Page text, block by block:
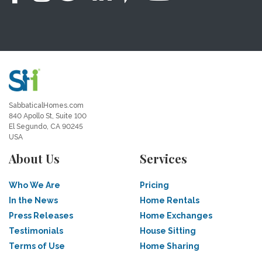
SabbaticalHomes.com
840 Apollo St, Suite 100
El Segundo, CA 90245
USA
About Us
Who We Are
In the News
Press Releases
Testimonials
Terms of Use
Services
Pricing
Home Rentals
Home Exchanges
House Sitting
Home Sharing